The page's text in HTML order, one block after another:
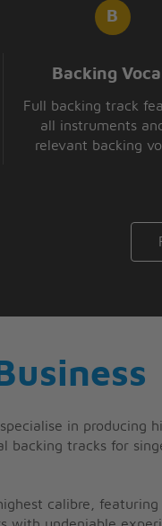
Backing
Full backing track
all instruments
relevant backing
in producing
backing tracks for
calibre, featuring